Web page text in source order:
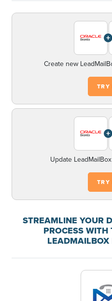
+
Create new
+
Update LeadMailBox
STREAMLINE YOUR
PROCESS
LEADMAILBOX